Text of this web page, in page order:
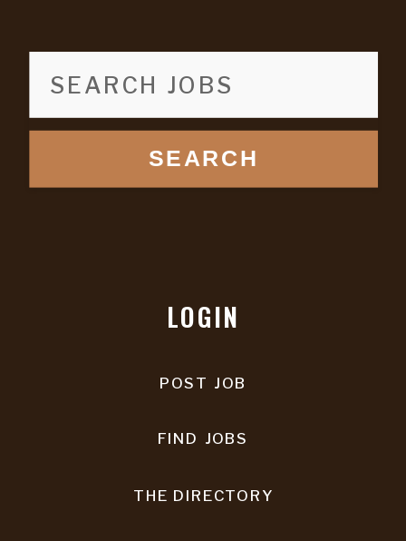
SEARCH
LOGIN
POST JOB
FIND JOBS
THE DIRECTORY